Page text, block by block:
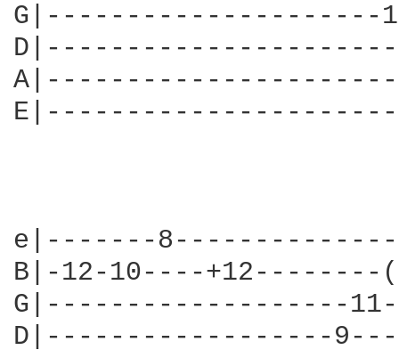
G|---------------------
e|-------
B|-12-10----
G|-------------------
D|------------------